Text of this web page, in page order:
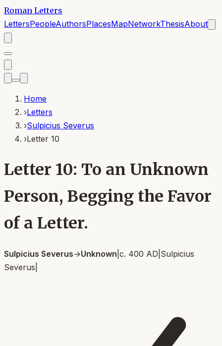
Roman Letters
LettersPeopleAuthorsPlacesMapNetworkThesisAbout
Home
›Letters
›Sulpicius Severus
›Letter 10
Letter 10: To an Unknown
Person, Begging the Favor
of a Letter.
Sulpicius Severus→Unknown c. 400 AD Sulpicius
Severus